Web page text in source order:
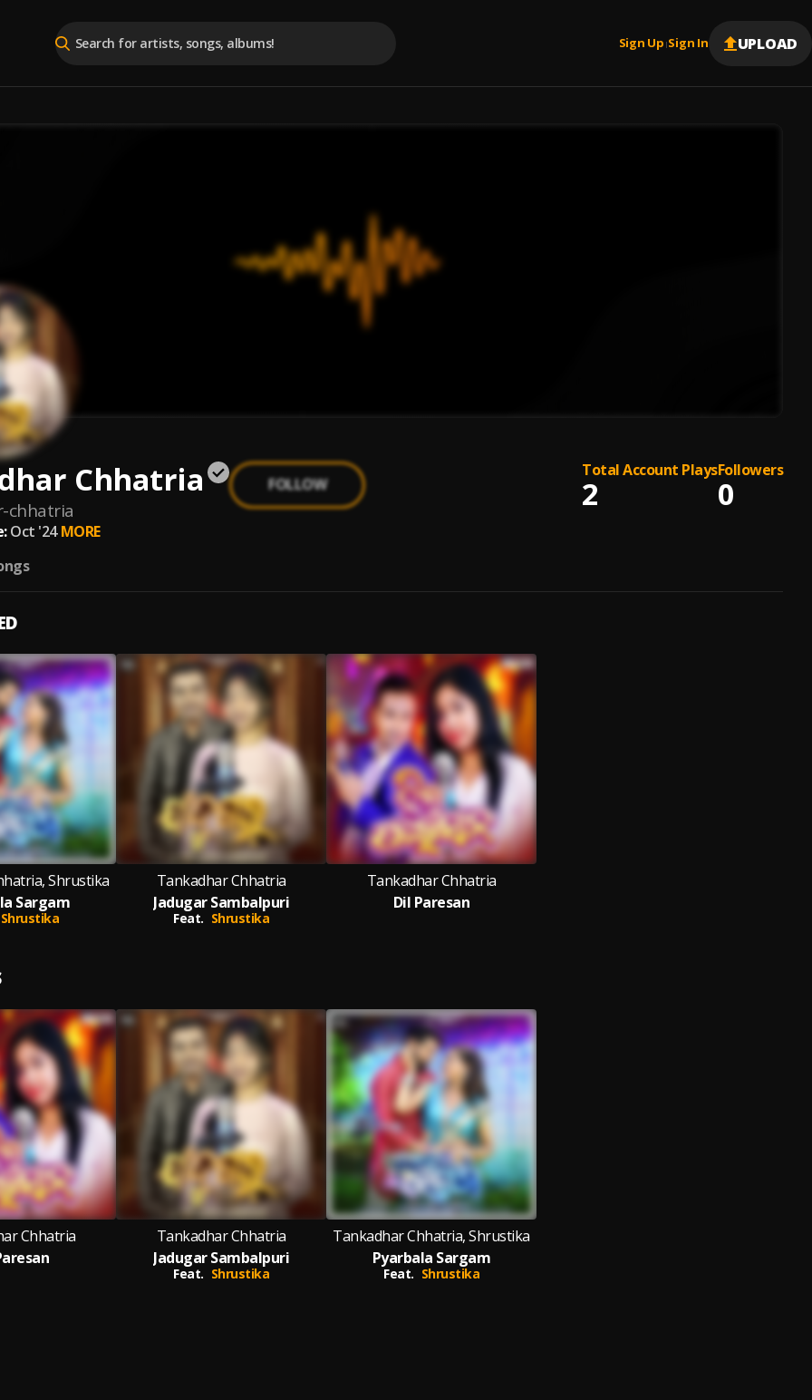
Sign Up |Sign In UPLOAD
Chhatria
chhatria
FOLLOW
Total Account Plays
2
Followers
0
Oct '24 MORE
Shrustika
Sargam
Shrustika
Tankadhar Chhatria
Jadugar Sambalpuri
Feat. Shrustika
Tankadhar Chhatria
Dil Paresan
Chhatria
Tankadhar Chhatria
Jadugar Sambalpuri
Feat. Shrustika
Tankadhar Chhatria, Shrustika
Pyarbala Sargam
Feat. Shrustika